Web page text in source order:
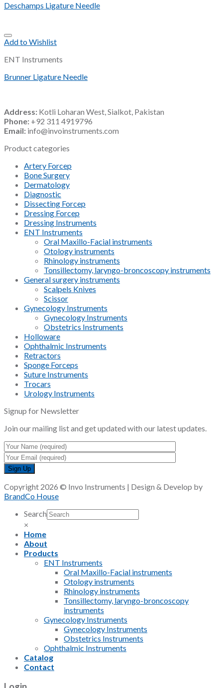
Deschamps Ligature Needle
Add to Wishlist
ENT Instruments
Brunner Ligature Needle
Address: Kotli Loharan West, Sialkot, Pakistan
Phone: +92 311 4919796
Email: info@invoinstruments.com
Product categories
Artery Forcep
Bone Surgery
Dermatology
Diagnostic
Dissecting Forcep
Dressing Forcep
Dressing Instruments
ENT Instruments
Oral Maxillo-Facial instruments
Otology instruments
Rhinology instruments
Tonsillectomy, laryngo-broncoscopy instruments
General surgery instruments
Scalpels Knives
Scissor
Gynecology Instruments
Gynecology Instruments
Obstetrics Instruments
Holloware
Ophthalmic Instruments
Retractors
Sponge Forceps
Suture Instruments
Trocars
Urology Instruments
Signup for Newsletter
Join our mailing list and get updated with our latest updates.
Copyright 2026 © Invo Instruments | Design & Develop by
BrandCo House
Search
×
Home
About
Products
ENT Instruments
Oral Maxillo-Facial instruments
Otology instruments
Rhinology instruments
Tonsillectomy, laryngo-broncoscopy
instruments
Gynecology Instruments
Gynecology Instruments
Obstetrics Instruments
Ophthalmic Instruments
Catalog
Contact